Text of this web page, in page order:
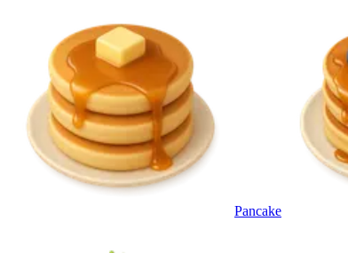
Pancake